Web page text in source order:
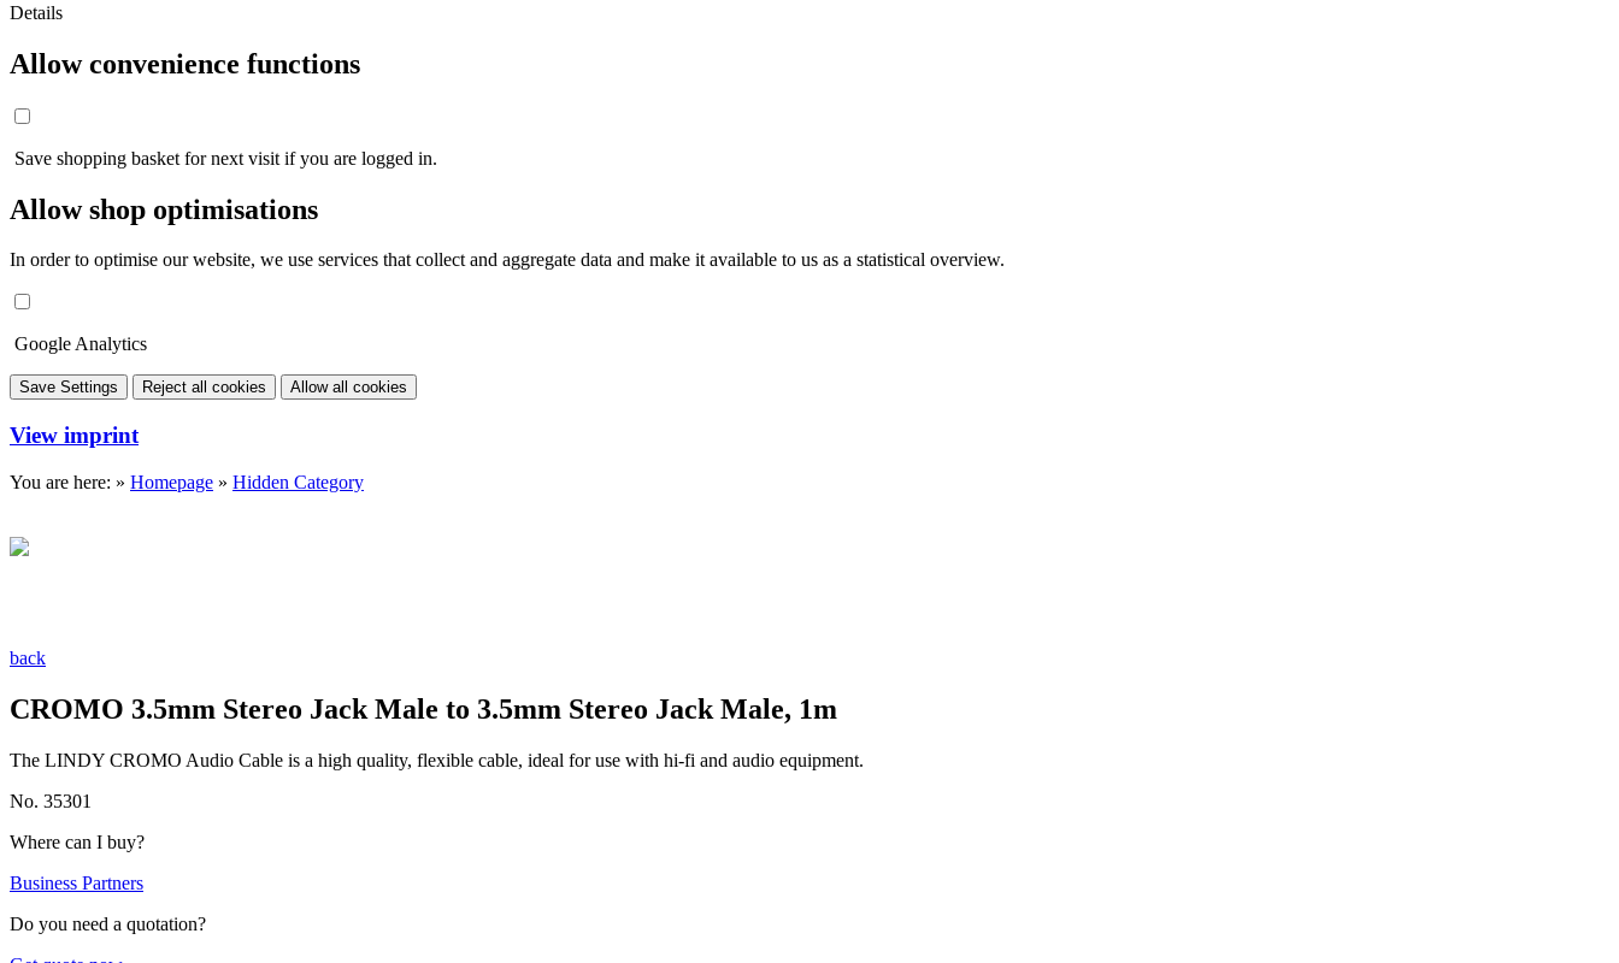
Details
Allow convenience functions
Save shopping basket for next visit if you are logged in.
Allow shop optimisations
In order to optimise our website, we use services that collect and aggregate data and make it available to us as a statistical overview.
Google Analytics
Save Settings Reject all cookies Allow all cookies
View imprint
You are here: » Homepage » Hidden Category
back
CROMO 3.5mm Stereo Jack Male to 3.5mm Stereo Jack Male, 1m
The LINDY CROMO Audio Cable is a high quality, flexible cable, ideal for use with hi-fi and audio equipment.
No. 35301
Where can I buy?
Business Partners
Do you need a quotation?